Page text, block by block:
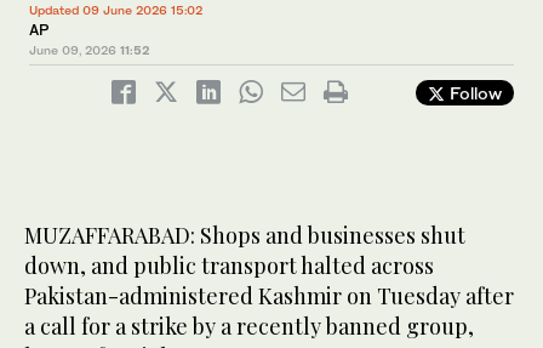
Updated 09 June 2026 15:02
AP
June 09, 2026 11:52
Follow
MUZAFFARABAD: Shops and businesses shut
down, and public transport halted across
Pakistan-administered Kashmir on Tuesday after
a call for a strike by a recently banned group,